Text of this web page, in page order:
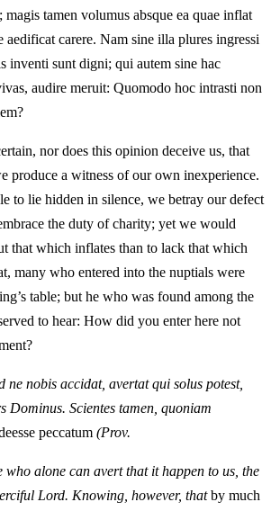
tamen volumus absque ea quae inflat
aedificat carere. Nam sine illa plures ingressi
inventi sunt digni; qui autem sine hac
audire meruit: Quomodo hoc intrasti non
nor does this opinion deceive us, that
produce a witness of our own inexperience.
to lie hidden in silence, we betray our defect
the duty of charity; yet we would
that which inflates than to lack that which
many who entered into the nuptials were
table; but he who was found among the
to hear: How did you enter here not
nobis accidat, avertat qui solus potest,
Dominus. Scientes tamen, quoniam
peccatum (Prov.
alone can avert that it happen to us, the
Lord. Knowing, however, thatby much